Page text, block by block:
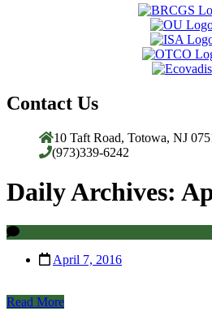
Contact Us
10 Taft Road, Totowa, NJ
(973)339-6242
Daily Archives:
April 7, 2016
Read More